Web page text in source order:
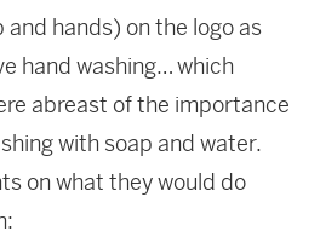
hands) on the logo as
hand washing… which
abreast of the importance
with soap and water.
on what they would do